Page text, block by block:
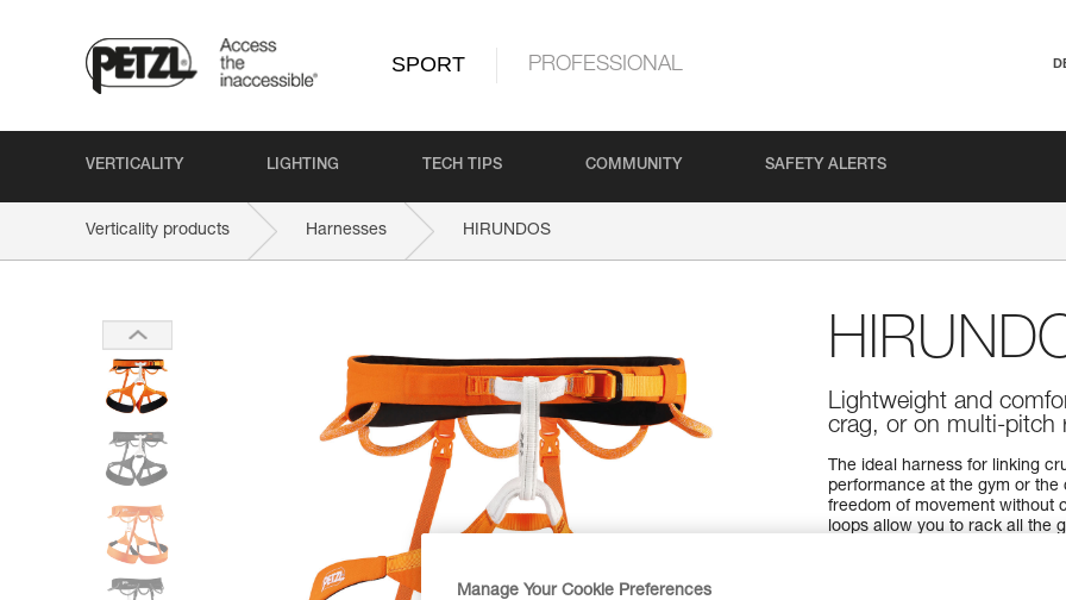
SPORT PROFESSIONAL
VERTICALITY LIGHTING TECH TIPS COMMUNITY SAFETY ALERTS
Verticality products Harnesses HIRUNDOS
Lightweight and
crag, or on multi-pitch
The ideal harness for linking
performance at the gym or
freedom of movement without
loops allow you to rack all the
points help provide lasting
Manage Your Cookie Preferences